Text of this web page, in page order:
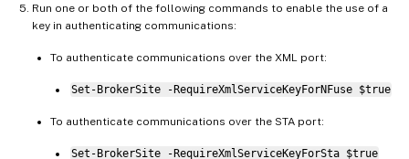
Run one or both of the following commands to enable the use of a
key in authenticating communications:
To authenticate communications over the XML port:
Set-BrokerSite -RequireXmlServiceKeyForNFuse $true
To authenticate communications over the STA port:
Set-BrokerSite -RequireXmlServiceKeyForSta $true